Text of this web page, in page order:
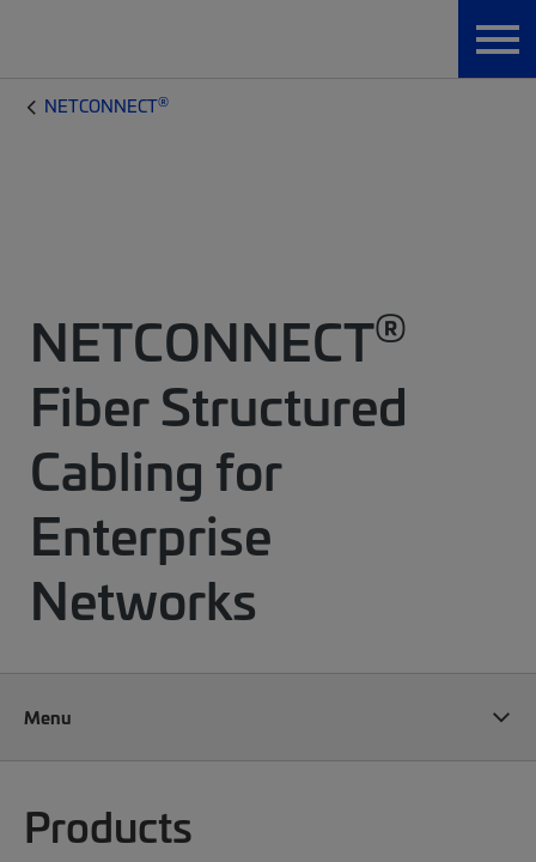
NETCONNECT®
NETCONNECT®
Fiber Structured
Cabling for
Enterprise
Networks
Menu
Products